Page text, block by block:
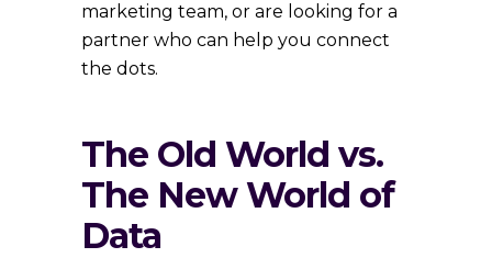
marketing team, or are looking for a
partner who can help you connect
the dots.
The Old World vs.
The New World of
Data